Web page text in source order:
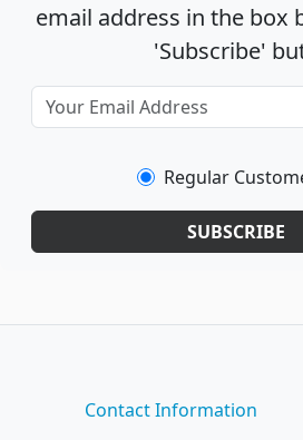
email address in the box
'Subscribe'
Regular
SUBSCRIBE
Contact Information